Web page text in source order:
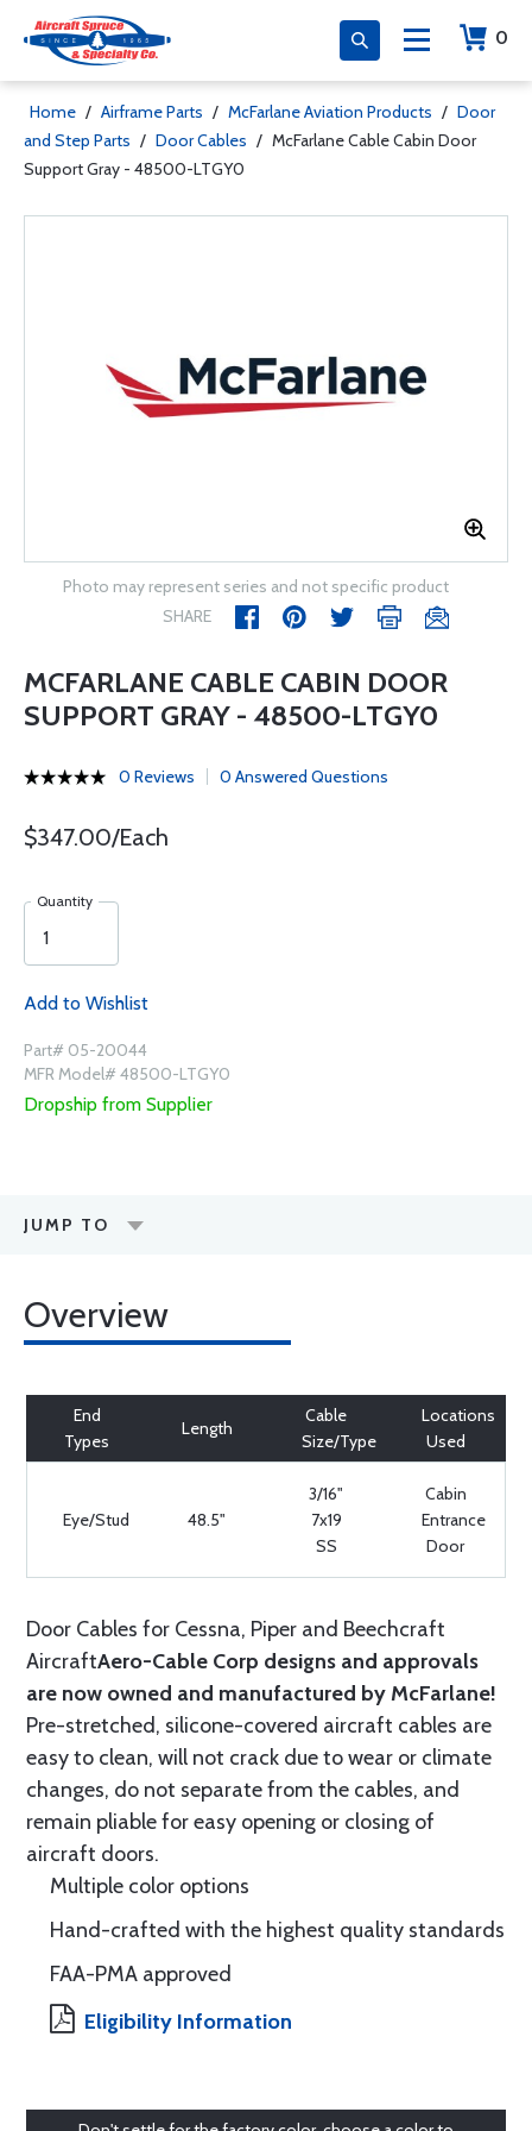
0
Home / Airframe Parts / McFarlane Aviation Products / Door
and Step Parts / Door Cables / McFarlane Cable Cabin Door
Support Gray - 48500-LTGY0
Photo may represent series and not specific product
SHARE
MCFARLANE CABLE CABIN DOOR
SUPPORT GRAY - 48500-LTGY0
0 Reviews 0 Answered Questions
$347.00/Each
Quantity
Add to Wishlist
Part# 05-20044
MFR Model# 48500-LTGY0
Dropship from Supplier
JUMP TO
Overview
End
Types
Length
Cable
Size/Type
Locations
Used
Eye/Stud 48.5"
3/16"
7x19
SS
Cabin
Entrance
Door
Door Cables for Cessna, Piper and Beechcraft
AircraftAero-Cable Corp designs and approvals
are now owned and manufactured by McFarlane!
Pre-stretched, silicone-covered aircraft cables are
easy to clean, will not crack due to wear or climate
changes, do not separate from the cables, and
remain pliable for easy opening or closing of
aircraft doors.
Multiple color options
Hand-crafted with the highest quality standards
FAA-PMA approved
Eligibility Information